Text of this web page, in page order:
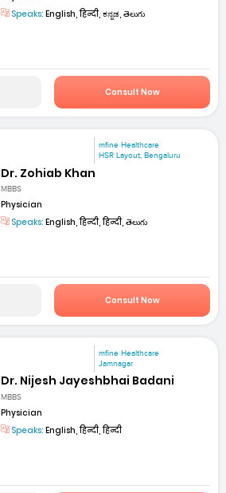
Speaks: English, हिन्दी, ಕನ್ನಡ, తెలుగు
Consult Now
mfine Healthcare
HSR Layout, Bengaluru
Dr. Zohiab Khan
MBBS
Physician
Speaks: English, हिन्दी, हिन्दी, తెలుగు
Consult Now
mfine Healthcare
Jamnagar
Dr. Nijesh Jayeshbhai Badani
MBBS
Physician
Speaks: English, हिन्दी, हिन्दी